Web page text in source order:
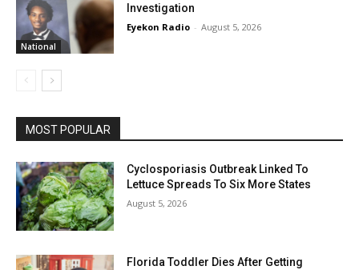
National
Investigation
Eyekon Radio - August 5, 2026
MOST POPULAR
Cyclosporiasis Outbreak Linked To
Lettuce Spreads To Six More States
August 5, 2026
Florida Toddler Dies After Getting